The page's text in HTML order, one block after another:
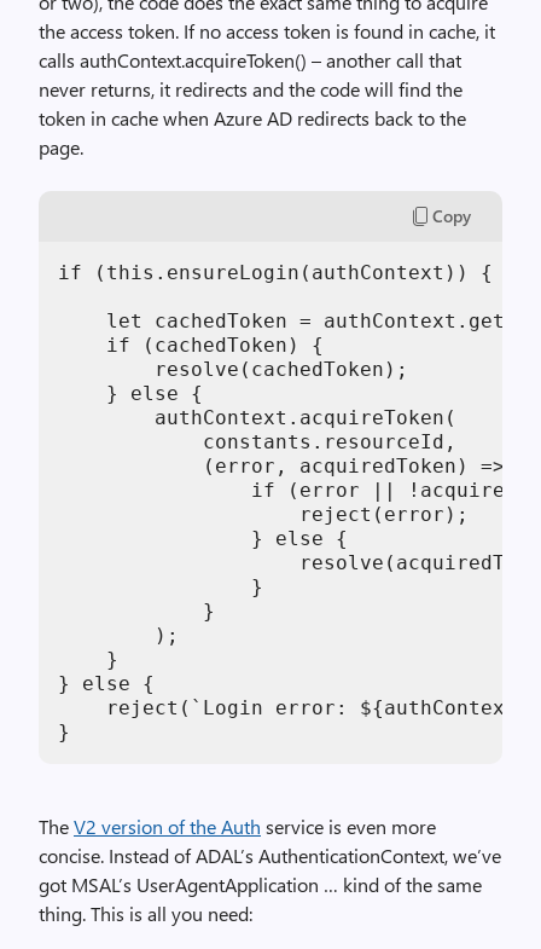
the access token. If no access token is found in cache, it
calls authContext.acquireToken() – another call that
never returns, it redirects and the code will find the
token in cache when Azure AD redirects back to the
page.
Copy
if (this.ensureLogin(authContext)) {
let cachedToken =
    if (cachedToken) {
        resolve(cachedToken);
    } else {
        authContext.acquireToken(
            constants.resourceId,
            (error, acquiredToken) => {
if (error ||
                    reject(error);
                } else {
                }
            }
        );
    }
} else {
reject(`Login error:
}
TheV2 version of the Auth service is even more
concise. Instead of ADAL’s AuthenticationContext, we’ve
got MSAL’s UserAgentApplication … kind of the same
thing. This is all you need: